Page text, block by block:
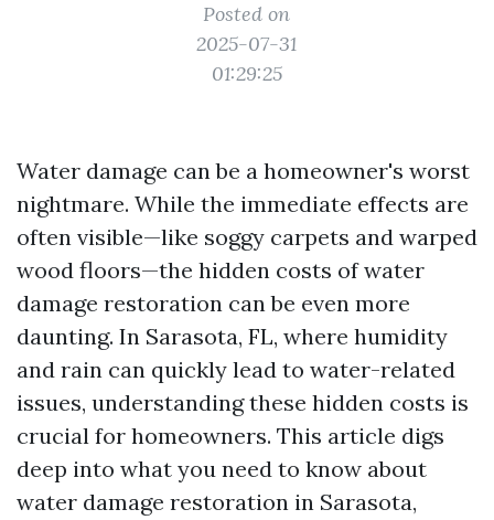
Posted on
2025-07-31
01:29:25
Water damage can be a homeowner's worst
nightmare. While the immediate effects are
often visible—like soggy carpets and warped
wood floors—the hidden costs of water
damage restoration can be even more
daunting. In Sarasota, FL, where humidity
and rain can quickly lead to water-related
issues, understanding these hidden costs is
crucial for homeowners. This article digs
deep into what you need to know about
water damage restoration in Sarasota,